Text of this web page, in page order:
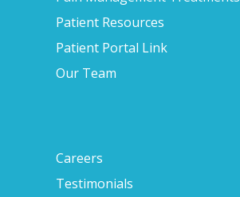
Patient Resources
Patient Portal Link
Our Team
Careers
Testimonials